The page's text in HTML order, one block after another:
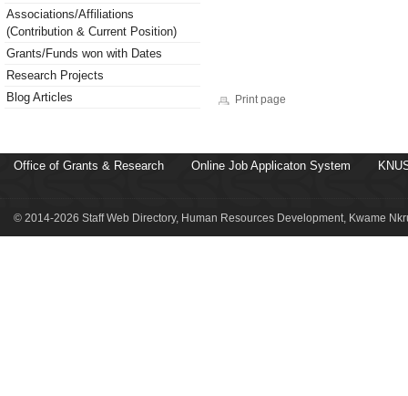
Associations/Affiliations
(Contribution & Current Position)
Grants/Funds won with Dates
Research Projects
Blog Articles
Print page
Office of Grants & Research Online Job Applicaton System
© 2014-2026 Staff Web Directory, Human Resources Development, Kwame